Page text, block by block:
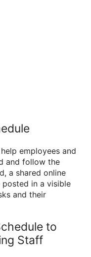
employees and
and follow the
a shared online
in a visible
and their
to
Staff